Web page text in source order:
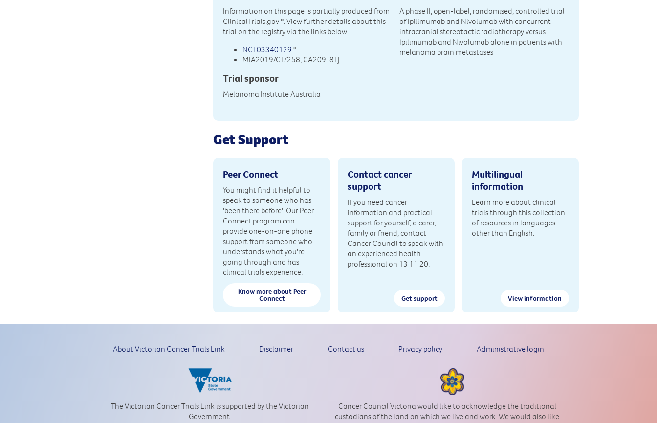
Information on this page is partially produced from
ClinicalTrials.gov*. View further details about this
trial on the registry via the links below:
NCT03340129 *
MIA2019/CT/258; CA209-8TJ
Trial sponsor
Melanoma Institute Australia
A phase II, open-label, randomised, controlled trial
of Ipilimumab and Nivolumab with concurrent
intracranial stereotactic radiotherapy versus
Ipilimumab and Nivolumab alone in patients with
melanoma brain metastases
Get Support
Peer Connect
You might find it helpful to
speak to someone who has
'been there before'. Our Peer
Connect program can
provide one-on-one phone
support from someone who
understands what you're
going through and has
clinical trials experience.
Know more about Peer
Connect
Contact cancer
support
If you need cancer
information and practical
support for yourself, a carer,
family or friend, contact
Cancer Council to speak with
an experienced health
professional on 13 11 20.
Get support
Multilingual
information
Learn more about clinical
trials through this collection
of resources in languages
other than English.
View information
About Victorian Cancer Trials Link Disclaimer Contact us Privacy policy Administrative login
The Victorian Cancer Trials Link is supported by the Victorian
Government.
Cancer Council Victoria would like to acknowledge the traditional
custodians of the land on which we live and work. We would also like